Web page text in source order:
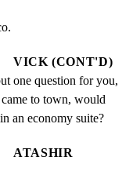
VICK (CONT'D)
one question for you,
to town, would
an economy suite?
ATASHIR